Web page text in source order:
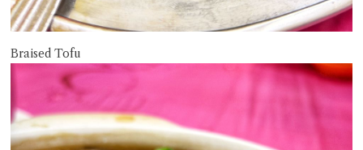
Braised Tofu